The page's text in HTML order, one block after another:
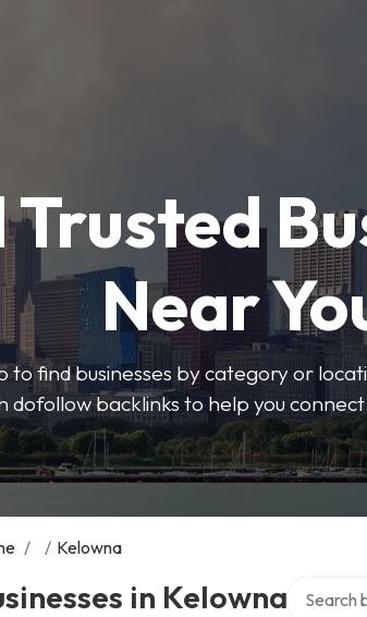
Trusted
Near
to find businesses by category or
dofollow backlinks to help you
/ / Kelowna
in Kelowna